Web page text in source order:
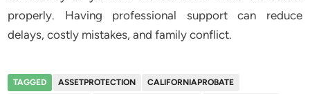
properly. Having professional support can reduce
delays, costly mistakes, and family conflict.
TAGGED ASSETPROTECTION
CALIFORNIAPROBATE